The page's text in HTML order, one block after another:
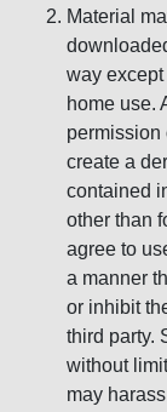
Material
way except
home use.
permission
create a
contained
other than
agree to
a manner
or inhibit
third party.
without
may